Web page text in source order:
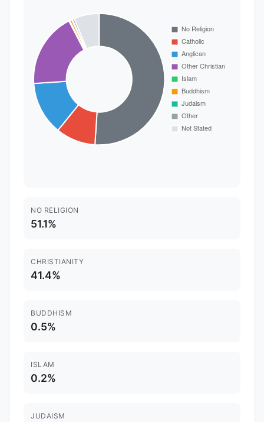
NO RELIGION
51.1%
CHRISTIANITY
41.4%
BUDDHISM
0.5%
ISLAM
0.2%
JUDAISM